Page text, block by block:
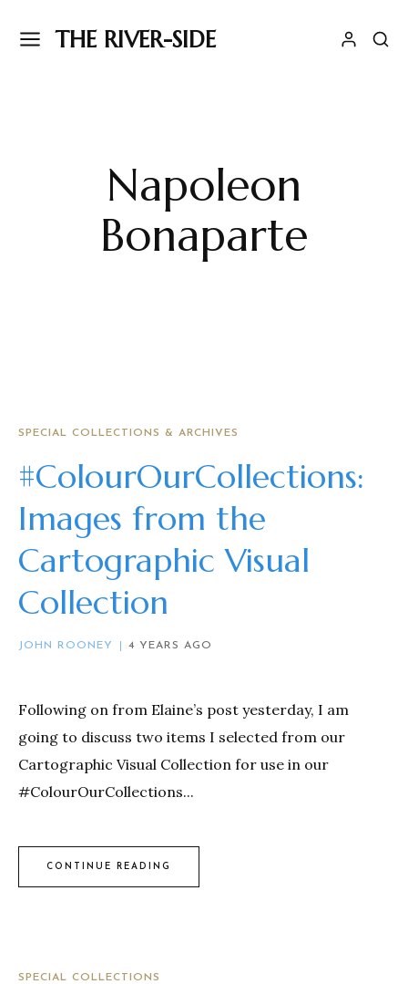
THE RIVER-SIDE
Napoleon
Bonaparte
SPECIAL COLLECTIONS & ARCHIVES
#ColourOurCollections:
Images from the
Cartographic Visual
Collection
JOHN ROONEY 4 YEARS AGO
Following on from Elaine’s post yesterday, I am
going to discuss two items I selected from our
Cartographic Visual Collection for use in our
#ColourOurCollections...
CONTINUE READING
SPECIAL COLLECTIONS